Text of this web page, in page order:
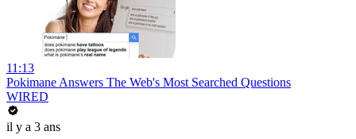
11:13
Pokimane Answers The Web's Most Searched Questions
WIRED
il y a 3 ans